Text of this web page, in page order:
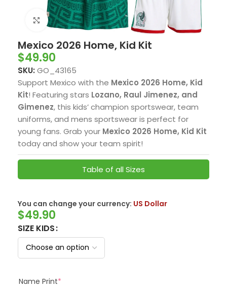
Click to enlarge
Mexico 2026 Home, Kid Kit
$49.90
SKU: GO_43165
Support Mexico with the Mexico 2026 Home, Kid
Kit! Featuring stars Lozano, Raul Jimenez, and
Gimenez, this kids’ champion sportswear, team
uniforms, and mens sportswear is perfect for
young fans. Grab your Mexico 2026 Home, Kid Kit
today and show your team spirit!
Table of all Sizes
You can change your currency: US Dollar
$49.90
SIZE KIDS
Name Print*